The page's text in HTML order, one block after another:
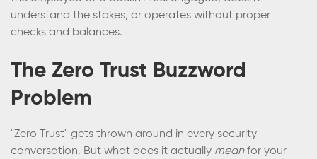
understand the stakes, or operates without proper
checks and balances.
The Zero Trust Buzzword
Problem
"Zero Trust" gets thrown around in every security
conversation. But what does it actually meanfor your